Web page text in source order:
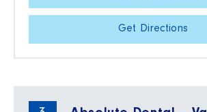
Get Directions